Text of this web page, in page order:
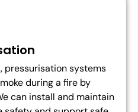
pressurisation systems
during a fire by
can install and maintain